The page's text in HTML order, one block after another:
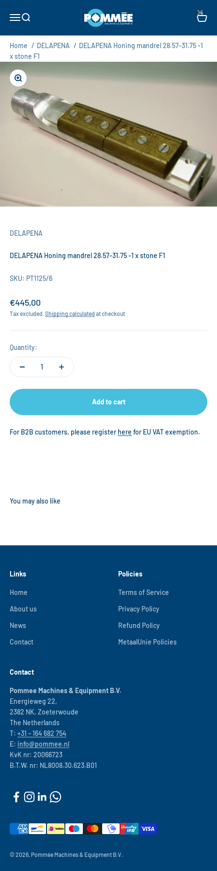
Open navigation menu
Open search Pommée Machines & Equipment B.V. Open
Home / DELAPENA / DELAPENA Honing mandrel 28.57-31.75 -1
x stone F1
Zoom
DELAPENA
DELAPENA Honing mandrel 28.57-31.75 -1 x stone F1
SKU: PT1125/6
Sale price
€445,00
Tax excluded.Shipping calculated at checkout
Quantity:
Add to cart
For B2B customers, please register here for EU VAT exemption.
Links
Home
About us
News
Contact
Policies
Terms of Service
Privacy Policy
Refund Policy
MetaalUnie Policies
Contact
Pommee Machines & Equipment B.V.
Energieweg 22,
2382 NK, Zoeterwoude
The Netherlands
T: +31 – 164 682 754
E: info@pommee.nl
KvK nr: 20066723
B.T.W. nr: NL8008.30.623.B01
© 2026, Pommée Machines & Equipment B.V..
×